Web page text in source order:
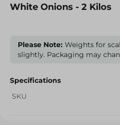
White Onions - 2 Kilos
Please Note: Weights for
slightly. Packaging may
Specifications
SKU